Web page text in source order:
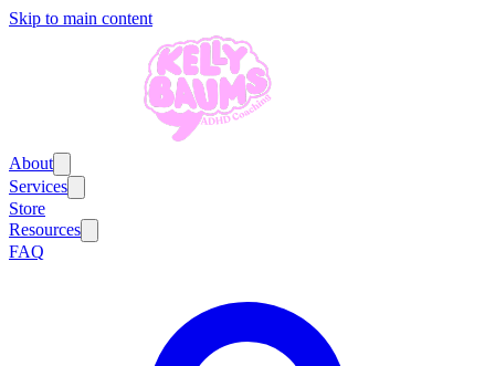
Skip to main content
About
Services
Store
Resources
FAQ